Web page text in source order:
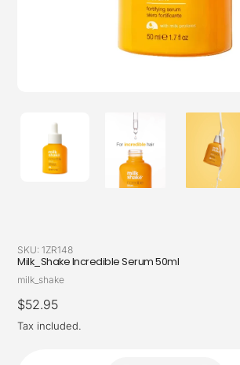
SKU: 1ZR148
Milk_Shake Incredible Serum 50ml
Vendor
milk_shake
Regular
price
$52.95
Tax included.